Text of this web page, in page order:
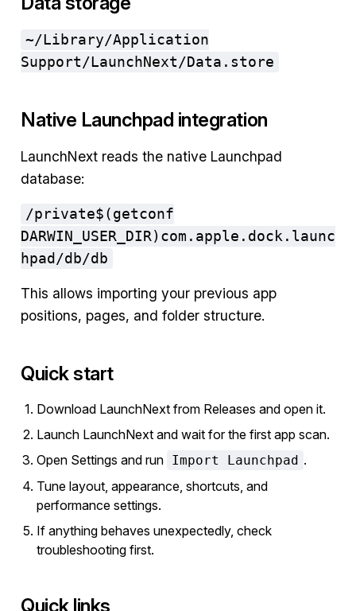
~/Library/Application
Support/LaunchNext/Data.store
Native Launchpad integration
LaunchNext reads the native Launchpad
database:
/private$(getconf
DARWIN_USER_DIR)com.apple.dock.launc
hpad/db/db
This allows importing your previous app
positions, pages, and folder structure.
Quick start
Download LaunchNext from Releases and open it.
Launch LaunchNext and wait for the first app scan.
Open Settings and run Import Launchpad .
Tune layout, appearance, shortcuts, and
performance settings.
If anything behaves unexpectedly, check
troubleshooting first.
Quick links